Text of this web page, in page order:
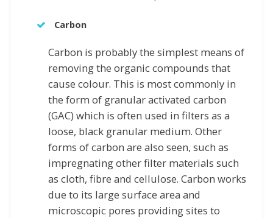
Carbon
Carbon is probably the simplest means of
removing the organic compounds that
cause colour. This is most commonly in
the form of granular activated carbon
(GAC) which is often used in filters as a
loose, black granular medium. Other
forms of carbon are also seen, such as
impregnating other filter materials such
as cloth, fibre and cellulose. Carbon works
due to its large surface area and
microscopic pores providing sites to